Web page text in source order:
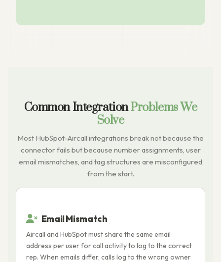
Common IntegrationProblems We
Solve
Most HubSpot-Aircall integrations break not because the
connector fails but because number assignments, user
email mismatches, and tag structures are misconfigured
from the start.
Email Mismatch
Aircall and HubSpot must share the same email
address per user for call activity to log to the correct
rep. When emails differ, calls log to the wrong owner